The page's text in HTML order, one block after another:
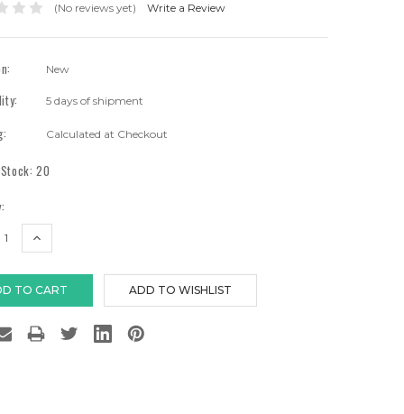
(No reviews yet) Write a Review
New
5 days of shipment
Calculated at Checkout
20
INCREASE